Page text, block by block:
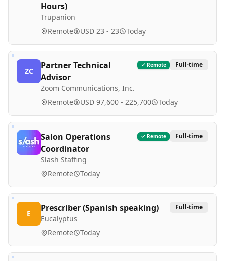
Hours)
Trupanion
Remote USD 23 - 23 Today
ZC
Partner Technical
Advisor
Zoom Communications, Inc.
Remote Full-time
Remote USD 97,600 - 225,700 Today
Salon Operations
Coordinator
Slash Staffing
Remote Full-time
Remote Today
E
Prescriber (Spanish speaking)
Eucalyptus
Full-time
Remote Today